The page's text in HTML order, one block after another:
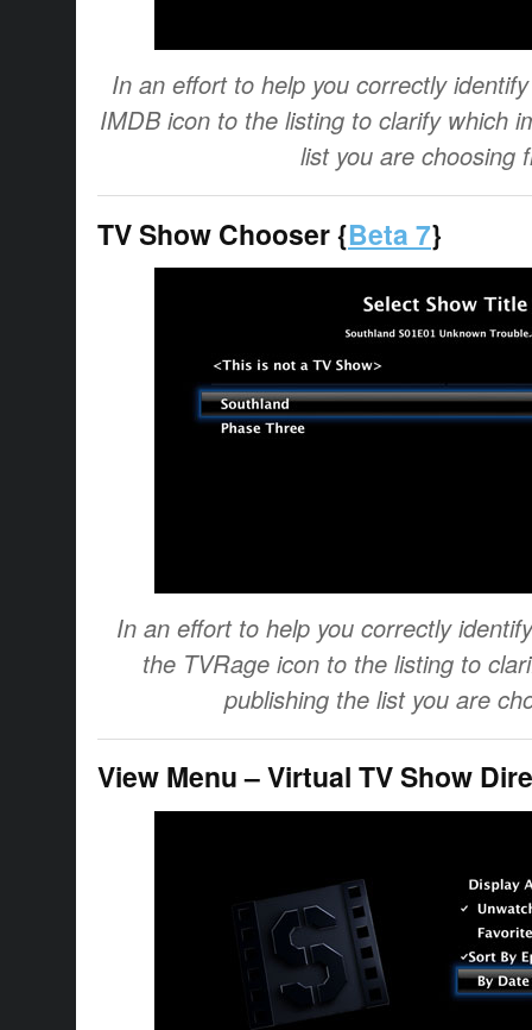
In an effort to help you correctly
IMDB icon to the listing to clarify which
list you are choosing
TV Show Chooser {Beta 7}
In an effort to help you correctly
the TVRage icon to the listing to
publishing the list you are
View Menu – Virtual TV Show